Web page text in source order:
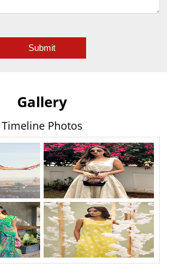
Gallery
Timeline Photos